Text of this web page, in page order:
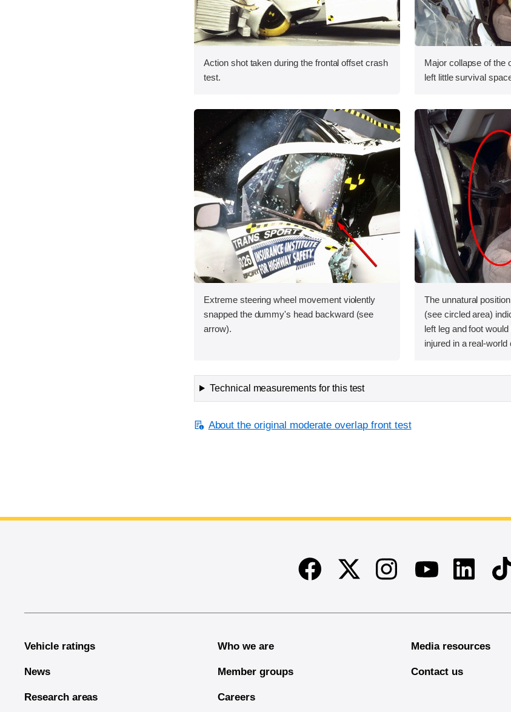
Action shot taken during the frontal offset crash
test.
Major collapse of the
left little survival
Extreme steering wheel movement violently
snapped the dummy's head backward (see
arrow).
The unnatural
(see circled area)
left leg and foot
injured in a real-
Technical measurements for this test
About the original moderate overlap front test
FacebookTwitter InstagramYoutubeLinkedin
Vehicle ratings
News
Research areas
Who we are
Member groups
Careers
Media resources
Contact us